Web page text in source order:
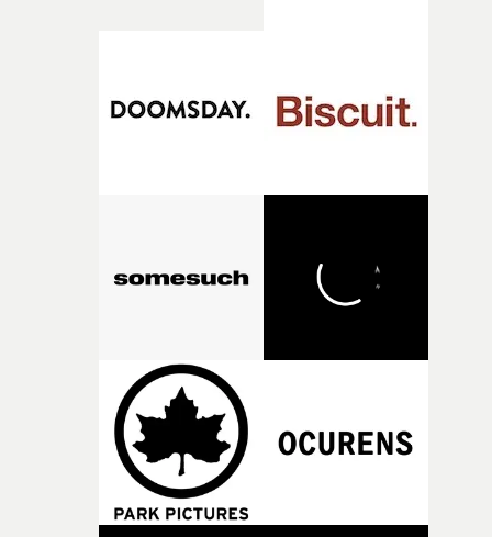
of shaping the world. Once those ideas started coming
together, it felt like the only way the film could
time, partly because it was able to stay so close to the
original feeling and emotion that inspired it."I’m
incredibly grateful to the crew who helped bring this
pre-production, through to the shoot and the care put
during post-production, everyone brought so much
creativity and commitment to the project. It’s rare to
the opportunity to make something so personal, and
rarer to have a team who are willing to embrace all of
weird ideas along the way. This film really wouldn’t be
what it is without them.”